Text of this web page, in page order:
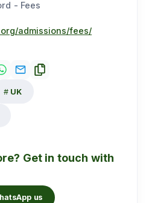
- Fees
admissions/fees/
UK
Get in touch with
us